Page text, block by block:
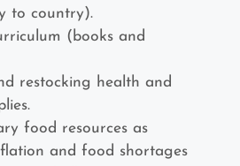
to country).
(books and
restocking health and
food resources as
and food shortages